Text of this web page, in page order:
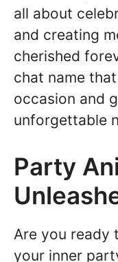
all about
and creating
cherished
chat name
occasion and
unforgettable
Party
Are you ready
your inner